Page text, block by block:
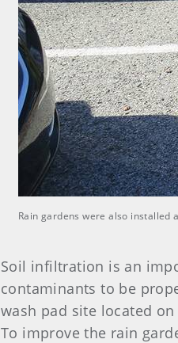
Rain gardens were also
Soil infiltration is an
contaminants to be
wash pad site located
To improve the rain